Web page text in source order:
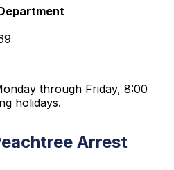
through Friday, 8:00
holidays.
Arrest